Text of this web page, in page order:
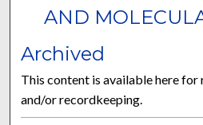
AND
Archived
This content is available here for
and/or recordkeeping.